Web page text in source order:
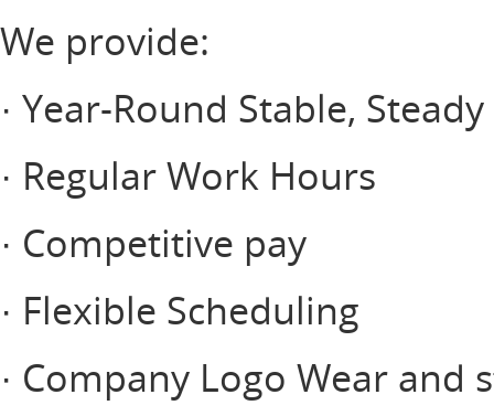
We provide:
· Year-Round Stable,
· Regular Work Hours
· Competitive pay
· Flexible Scheduling
· Company Logo Wear